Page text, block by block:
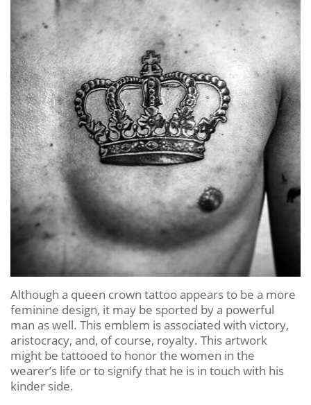
Although a queen crown tattoo appears to be a more
feminine design, it may be sported by a powerful
man as well. This emblem is associated with victory,
aristocracy, and, of course, royalty. This artwork
might be tattooed to honor the women in the
wearer’s life or to signify that he is in touch with his
kinder side.